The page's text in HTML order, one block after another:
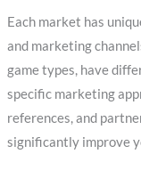
Each market has
and marketing
game types, have
specific marketing
references, and
significantly improve